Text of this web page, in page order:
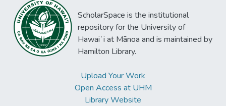
ScholarSpace is the institutional
repository for the University of
Hawaiʻi at Mānoa and is maintained by
Hamilton Library.
Upload Your Work
Open Access at UHM
Library Website